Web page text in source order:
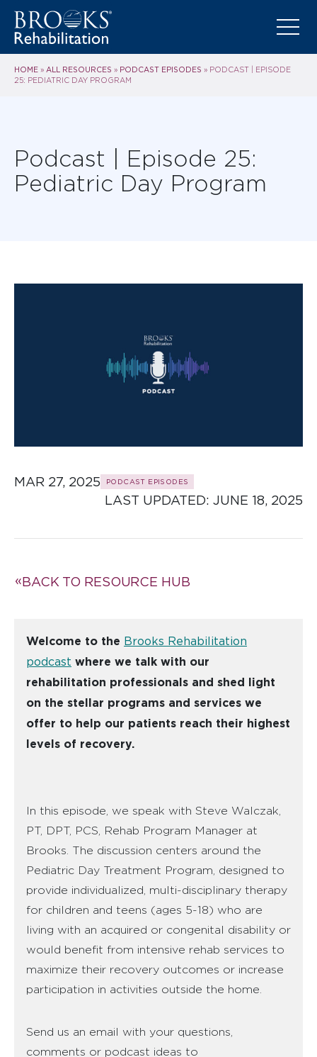
HOME » ALL RESOURCES » PODCAST EPISODES » PODCAST | EPISODE
25: PEDIATRIC DAY PROGRAM
Podcast | Episode 25:
Pediatric Day Program
MAR 27, 2025 PODCAST EPISODES
LAST UPDATED: JUNE 18, 2025
BACK TO RESOURCE HUB
Welcome to the Brooks Rehabilitation
podcast where we talk with our
rehabilitation professionals and shed light
on the stellar programs and services we
offer to help our patients reach their highest
levels of recovery.
In this episode, we speak with Steve Walczak,
PT, DPT, PCS, Rehab Program Manager at
Brooks. The discussion centers around the
Pediatric Day Treatment Program, designed to
provide individualized, multi-disciplinary therapy
for children and teens (ages 5-18) who are
living with an acquired or congenital disability or
would benefit from intensive rehab services to
maximize their recovery outcomes or increase
participation in activities outside the home.
Send us an email with your questions,
comments or podcast ideas to